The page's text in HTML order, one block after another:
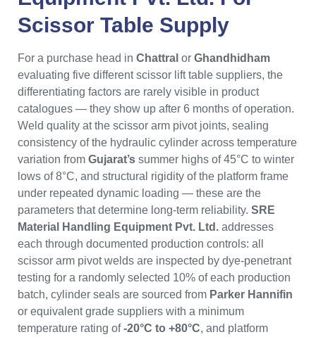
Scissor Table Supply
For a purchase head in Chattral or Ghandhidham
evaluating five different scissor lift table suppliers, the
differentiating factors are rarely visible in product
catalogues — they show up after 6 months of operation.
Weld quality at the scissor arm pivot joints, sealing
consistency of the hydraulic cylinder across temperature
variation from Gujarat’s summer highs of 45°C to winter
lows of 8°C, and structural rigidity of the platform frame
under repeated dynamic loading — these are the
parameters that determine long-term reliability. SRE
Material Handling Equipment Pvt. Ltd. addresses
each through documented production controls: all
scissor arm pivot welds are inspected by dye-penetrant
testing for a randomly selected 10% of each production
batch, cylinder seals are sourced from Parker Hannifin
or equivalent grade suppliers with a minimum
temperature rating of-20°C to +80°C, and platform